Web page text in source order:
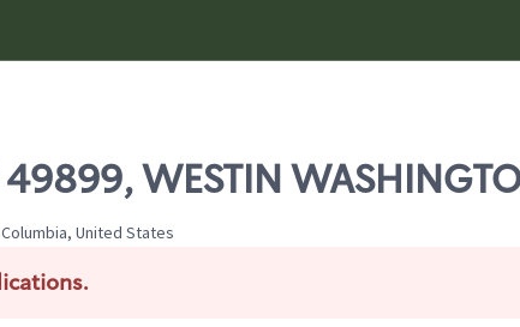
WESTIN
United States